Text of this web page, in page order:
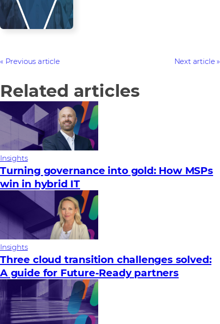
Previous article Next article
Related articles
Insights
Turning governance into gold: How MSPs
win in hybrid IT
Insights
Three cloud transition challenges solved:
A guide for Future‑Ready partners